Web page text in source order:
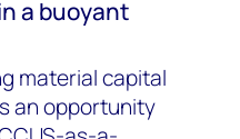
a buoyant
material capital
an opportunity